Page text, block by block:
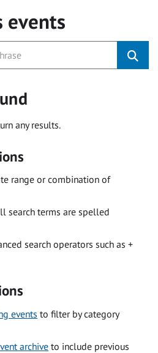
events
any results.
range or combination of
search terms are spelled
search operators such as +
events to filter by category
archive to include previous